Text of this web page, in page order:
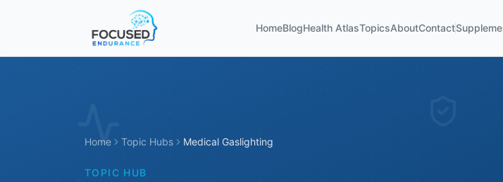
HomeBlogHealth AtlasTopicsAboutContact
Home Topic Hubs Medical Gaslighting
TOPIC HUB